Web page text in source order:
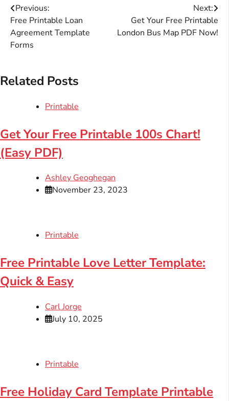
Post
navigation
Previous:
Free Printable Loan
Agreement Template
Forms
Next:
Get Your Free Printable
London Bus Map PDF Now!
Related Posts
Printable
Get Your Free Printable 100s Chart!
(Easy PDF)
Ashley Geoghegan
November 23, 2023
Printable
Free Printable Love Letter Template:
Quick & Easy
Carl Jorge
July 10, 2025
Printable
Free Holiday Card Template Printable